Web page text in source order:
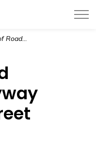
B Street and C Street